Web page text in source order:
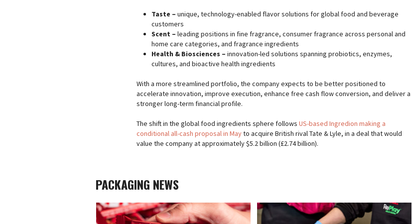
Taste – unique, technology-enabled flavor solutions for global food and beverage
customers
Scent – leading positions in fine fragrance, consumer fragrance across personal and
home care categories, and fragrance ingredients
Health & Biosciences – innovation-led solutions spanning probiotics, enzymes,
cultures, and bioactive health ingredients
With a more streamlined portfolio, the company expects to be better positioned to
accelerate innovation, improve execution, enhance free cash flow conversion, and deliver a
stronger long-term financial profile.
The shift in the global food ingredients sphere follows US-based Ingredion making a
conditional all-cash proposal in Mayto acquire British rival Tate & Lyle, in a deal that would
value the company at approximately $5.2 billion (£2.74 billion).
PACKAGING NEWS